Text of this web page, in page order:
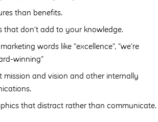
than benefits.
that don’t add to your knowledge.
words like “excellence”, “we’re
winning”
mission and vision and other internally
that distract rather than communicate.